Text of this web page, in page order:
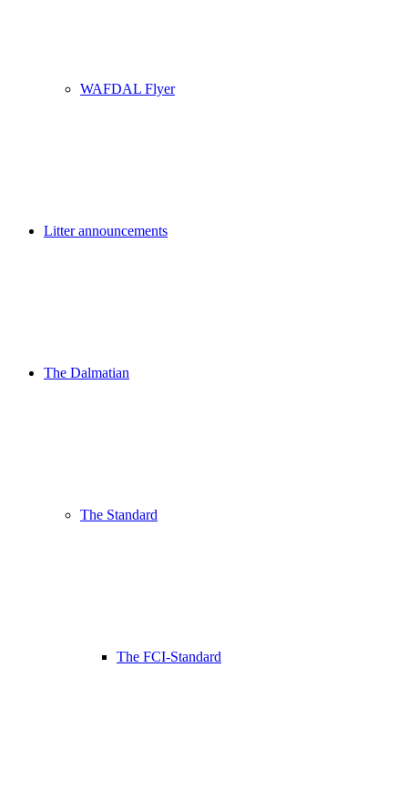
WAFDAL Flyer
Litter announcements
The Dalmatian
The Standard
The FCI-Standard